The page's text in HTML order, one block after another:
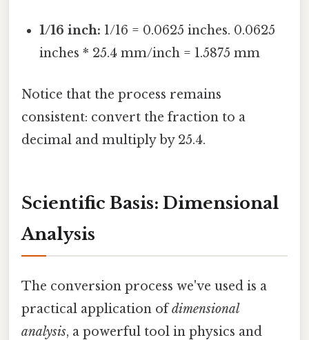
1/16 inch: 1/16 = 0.0625 inches. 0.0625
inches * 25.4 mm/inch = 1.5875 mm
Notice that the process remains
consistent: convert the fraction to a
decimal and multiply by 25.4.
Scientific Basis: Dimensional
Analysis
The conversion process we've used is a
practical application ofdimensional
analysis, a powerful tool in physics and